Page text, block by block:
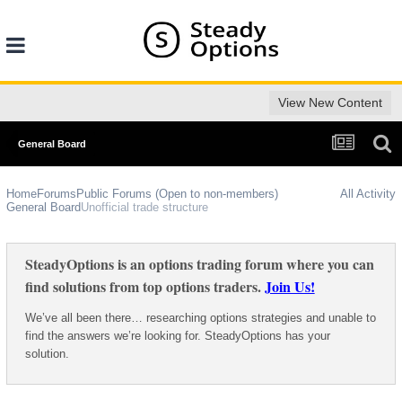
View New Content
General Board
All Activity
HomeForums Public Forums (Open to non-members)
General BoardUnofficial trade structure
SteadyOptions is an options trading forum where you can
find solutions from top options traders.Join Us!
We’ve all been there… researching options strategies and unable to
find the answers we’re looking for. SteadyOptions has your
solution.